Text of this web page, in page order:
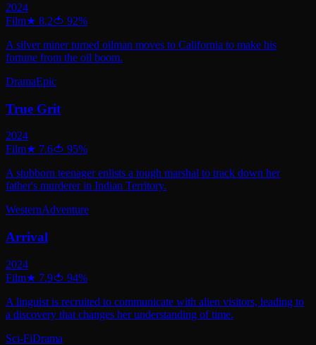
2024
Film★ 8.2🍅 92%
A silver miner turned oilman moves to California to make his
fortune from the oil boom.
DramaEpic
True Grit
2024
Film★ 7.6🍅 95%
A stubborn teenager enlists a tough marshal to track down her
father's murderer in Indian Territory.
WesternAdventure
Arrival
2024
Film★ 7.9🍅 94%
A linguist is recruited to communicate with alien visitors, leading to
a discovery that changes her understanding of time.
Sci-FiDrama